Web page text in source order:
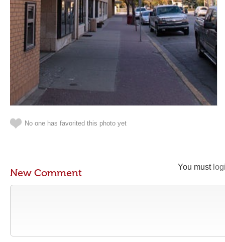
No one has favorited this photo yet
You must
New Comment